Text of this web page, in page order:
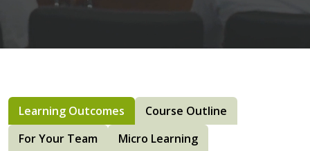
Learning Outcomes
Course Outline
For Your Team
Micro Learning